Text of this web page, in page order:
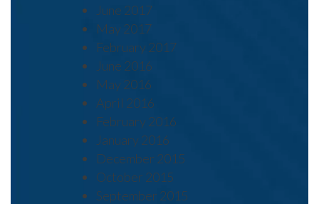
June 2017
May 2017
February 2017
June 2016
May 2016
April 2016
February 2016
January 2016
December 2015
October 2015
September 2015